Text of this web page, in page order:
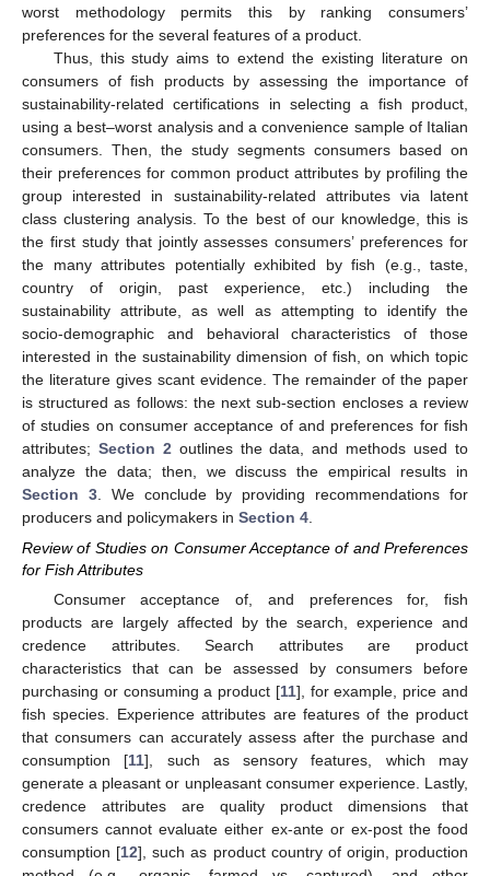
worst methodology permits this by ranking consumers’
preferences for the several features of a product.
Thus, this study aims to extend the existing literature on
consumers of fish products by assessing the importance of
sustainability-related certifications in selecting a fish product,
using a best–worst analysis and a convenience sample of Italian
consumers. Then, the study segments consumers based on
their preferences for common product attributes by profiling the
group interested in sustainability-related attributes via latent
class clustering analysis. To the best of our knowledge, this is
the first study that jointly assesses consumers’ preferences for
the many attributes potentially exhibited by fish (e.g., taste,
country of origin, past experience, etc.) including the
sustainability attribute, as well as attempting to identify the
socio-demographic and behavioral characteristics of those
interested in the sustainability dimension of fish, on which topic
the literature gives scant evidence. The remainder of the paper
is structured as follows: the next sub-section encloses a review
of studies on consumer acceptance of and preferences for fish
attributes; Section 2 outlines the data, and methods used to
analyze the data; then, we discuss the empirical results in
Section 3. We conclude by providing recommendations for
producers and policymakers in Section 4
Review of Studies on Consumer Acceptance of and Preferences
for Fish Attributes
Consumer acceptance of, and preferences for, fish
products are largely affected by the search, experience and
credence attributes. Search attributes are product
characteristics that can be assessed by consumers before
purchasing or consuming a product [11], for example, price and
fish species. Experience attributes are features of the product
that consumers can accurately assess after the purchase and
consumption [11], such as sensory features, which may
generate a pleasant or unpleasant consumer experience. Lastly,
credence attributes are quality product dimensions that
consumers cannot evaluate either ex-ante or ex-post the food
consumption [12], such as product country of origin, production